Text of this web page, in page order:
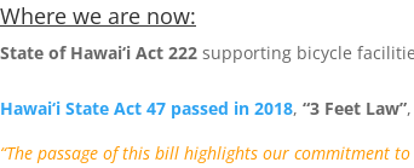
Where we are now:
State of Hawai‘i Act 222 supporting bicycle
Hawai‘i State Act 47 passed in 2018, “3 Feet Law”
“The passage of this bill highlights our commitment